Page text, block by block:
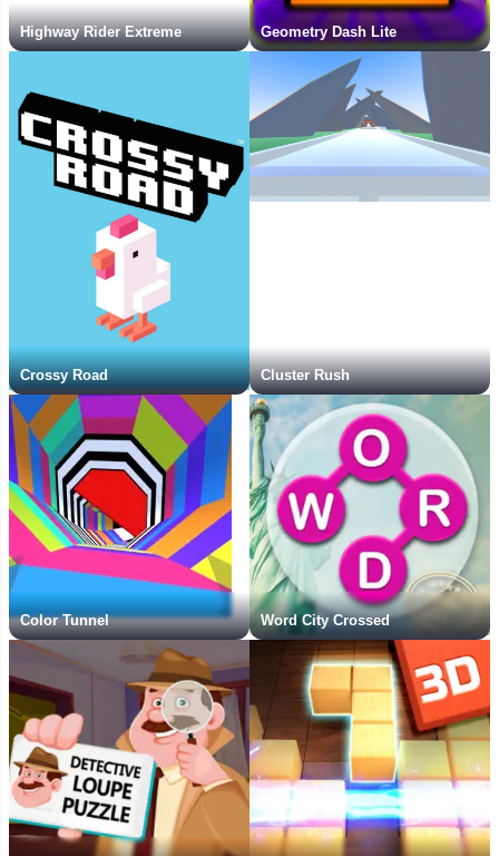
Highway Rider Extreme Geometry Dash Lite
Crossy Road Cluster Rush
Color Tunnel Word City Crossed